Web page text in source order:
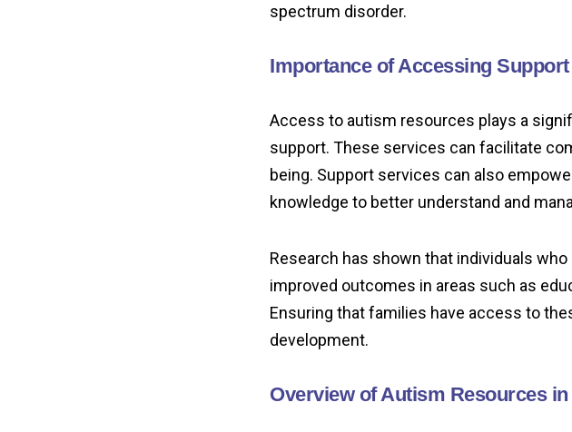
spectrum disorder.
Importance of Accessing
Access to autism resources plays a
support. These services can facilitate
being. Support services can also
knowledge to better understand and
Research has shown that individuals
improved outcomes in areas such as
Ensuring that families have access to
development.
Overview of Autism Resources